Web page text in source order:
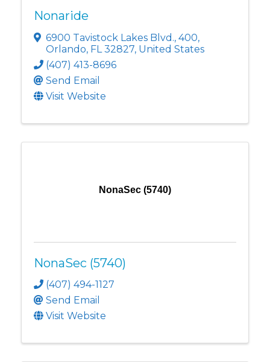
Nonaride
6900 Tavistock Lakes Blvd., 400,
Orlando, FL 32827, United States
(407) 413-8696
Send Email
Visit Website
NonaSec (5740)
NonaSec (5740)
(407) 494-1127
Send Email
Visit Website